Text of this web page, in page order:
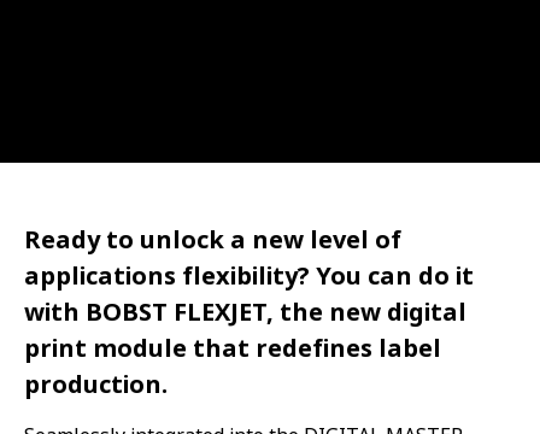
Ready to unlock a new level of
applications flexibility? You can do it
with BOBST FLEXJET, the new digital
print module that redefines label
production.